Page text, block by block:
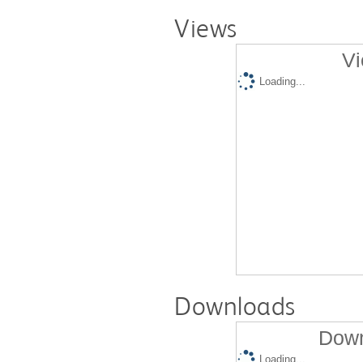
Views
Loading...
Downloads
Loading...